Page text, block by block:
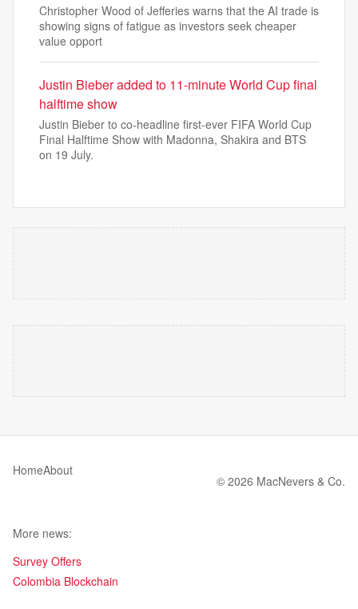
Christopher Wood of Jefferies warns that the AI trade is
showing signs of fatigue as investors seek cheaper
value opport
Justin Bieber added to 11-minute World Cup final
halftime show
Justin Bieber to co-headline first-ever FIFA World Cup
Final Halftime Show with Madonna, Shakira and BTS
on 19 July.
HomeAbout
© 2026 MacNevers & Co.
More news:
Survey Offers
Colombia Blockchain